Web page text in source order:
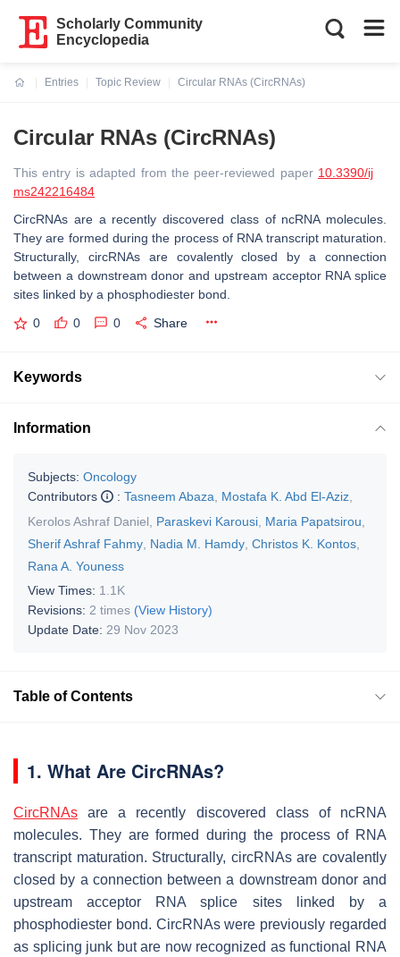
Scholarly Community
Encyclopedia
Entries
Topic Review
Circular RNAs (CircRNAs)
Circular RNAs (CircRNAs)
This entry is adapted from the peer-reviewed paper 10.3390/ij
ms242216484
CircRNAs are a recently discovered class of ncRNA molecules.
They are formed during the process of RNA transcript maturation.
Structurally, circRNAs are covalently closed by a connection
between a downstream donor and upstream acceptor RNA splice
sites linked by a phosphodiester bond.
0 0 0 Share
Keywords
Information
Subjects: Oncology
Contributors
: Tasneem Abaza Mostafa K. Abd El-Aziz
Kerolos Ashraf Daniel
Paraskevi Karousi Maria Papatsirou
Sherif Ashraf Fahmy Nadia M. Hamdy Christos K. Kontos
Rana A. Youness
View Times: 1.1K
Revisions: 2 times (View History)
Update Date: 29 Nov 2023
Table of Contents
1. What Are CircRNAs?
CircRNAs are a recently discovered class of ncRNA
molecules. They are formed during the process of RNA
transcript maturation. Structurally, circRNAs are covalently
closed by a connection between a downstream donor and
upstream acceptor RNA splice sites linked by a
phosphodiester bond. CircRNAs were previously regarded
as splicing junk but are now recognized as functional RNA